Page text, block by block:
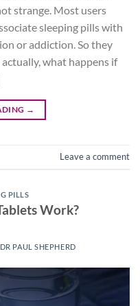
strange. Most users
sleeping pills with
or addiction. So they
what happens if
→
Leave a comment
PILLS
Work?
DR PAUL SHEPHERD